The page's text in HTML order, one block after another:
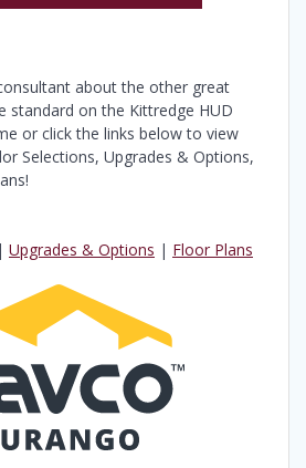
about the other great
standard on the Kittredge HUD
or click the links below to view
Selections, Upgrades & Options,
| Upgrades & Options | Floor Plans